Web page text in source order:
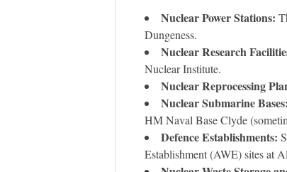
Nuclear Power Stations:
Dungeness.
Nuclear Research
Nuclear Institute.
Nuclear Reprocessing
Nuclear Submarine Bases:
HM Naval Base Clyde
Defence Establishments:
Establishment (AWE) sites at